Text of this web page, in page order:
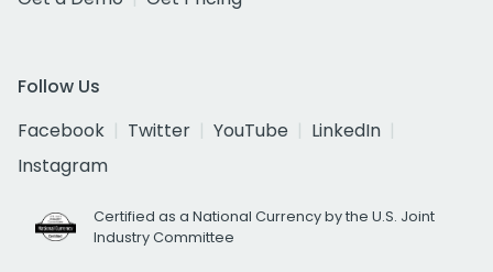
Follow Us
Facebook
Twitter YouTube
LinkedIn
Instagram
Certified as a National Currency by the U.S. Joint
Industry Committee